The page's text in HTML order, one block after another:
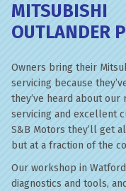
MITSUBISHI
OUTLANDER
Owners bring their
servicing because
they’ve heard about
servicing and excellent
S&B Motors they’ll get
but at a fraction of the
Our workshop in
diagnostics and tools,